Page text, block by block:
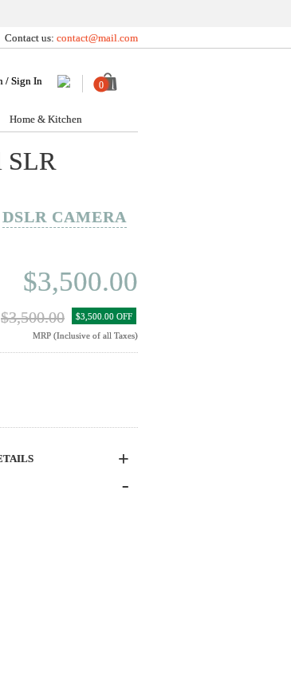
Contact us: contact@mail.com
/ Sign In 0
Home & Kitchen
SLR
DSLR CAMERA
$3,500.00
$3,500.00 OFF
$3,500.00
MRP (Inclusive of all Taxes)
+
-